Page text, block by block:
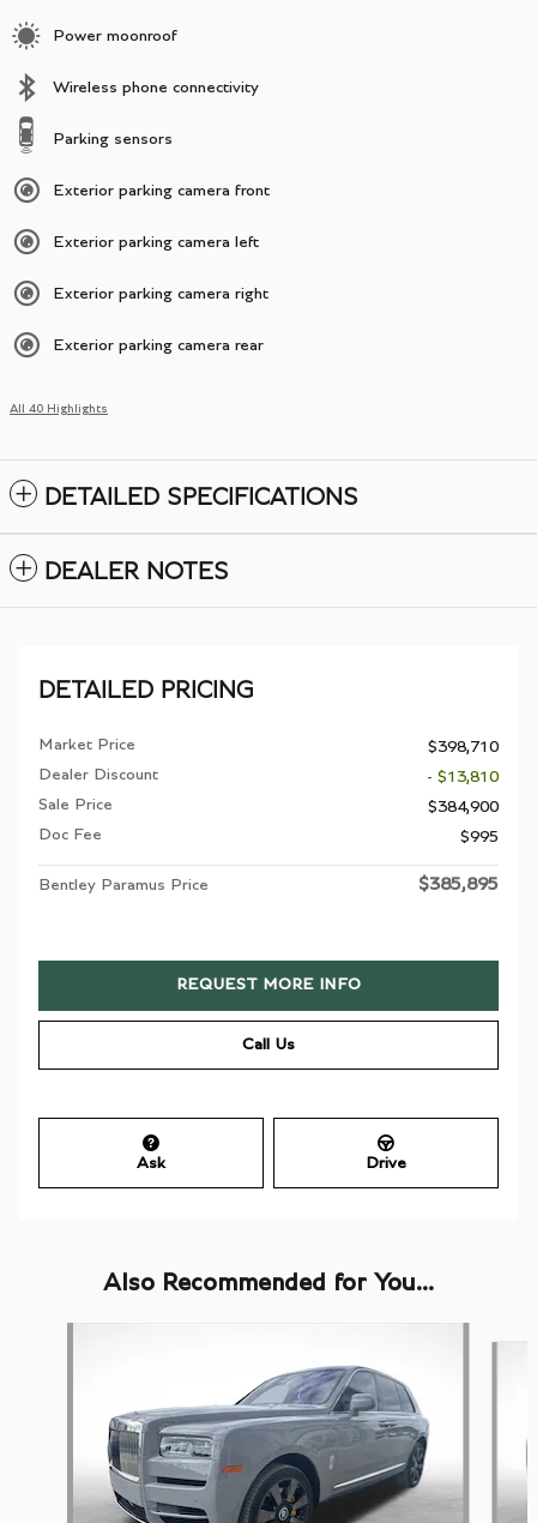
Power moonroof
Wireless phone connectivity
Parking sensors
Exterior parking camera front
Exterior parking camera left
Exterior parking camera right
Exterior parking camera rear
All 40 Highlights
DETAILED SPECIFICATIONS
DEALER NOTES
DETAILED PRICING
Market Price
$398,710
Dealer Discount
- $13,810
Sale Price
$384,900
Doc Fee
$995
Bentley Paramus Price $385,895
REQUEST MORE INFO
Call Us
Ask Drive
Also Recommended for You...